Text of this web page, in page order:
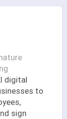
digital
to
sign